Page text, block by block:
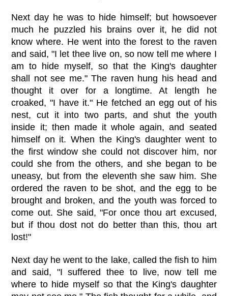
Next day he was to hide himself; but howsoever
much he puzzled his brains over it, he did not
know where. He went into the forest to the raven
and said, "I let thee live on, so now tell me where I
am to hide myself, so that the King's daughter
shall not see me." The raven hung his head and
thought it over for a longtime. At length he
croaked, "I have it." He fetched an egg out of his
nest, cut it into two parts, and shut the youth
inside it; then made it whole again, and seated
himself on it. When the King's daughter went to
the first window she could not discover him, nor
could she from the others, and she began to be
uneasy, but from the eleventh she saw him. She
ordered the raven to be shot, and the egg to be
brought and broken, and the youth was forced to
come out. She said, "For once thou art excused,
but if thou dost not do better than this, thou art
lost!"
Next day he went to the lake, called the fish to him
and said, "I suffered thee to live, now tell me
where to hide myself so that the King's daughter